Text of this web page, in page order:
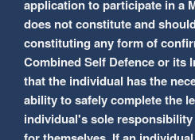
application to participate in a
does not constitute and
constituting any form of
Combined Self Defence or its
that the individual has the
ability to safely complete the
individual's sole